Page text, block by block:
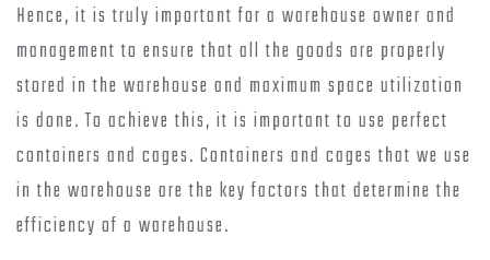
Hence, it is truly important for a warehouse owner and
management to ensure that all the goods are properly
stored in the warehouse and maximum space utilization
is done. To achieve this, it is important to use perfect
containers and cages. Containers and cages that we use
in the warehouse are the key factors that determine the
efficiency of a warehouse.